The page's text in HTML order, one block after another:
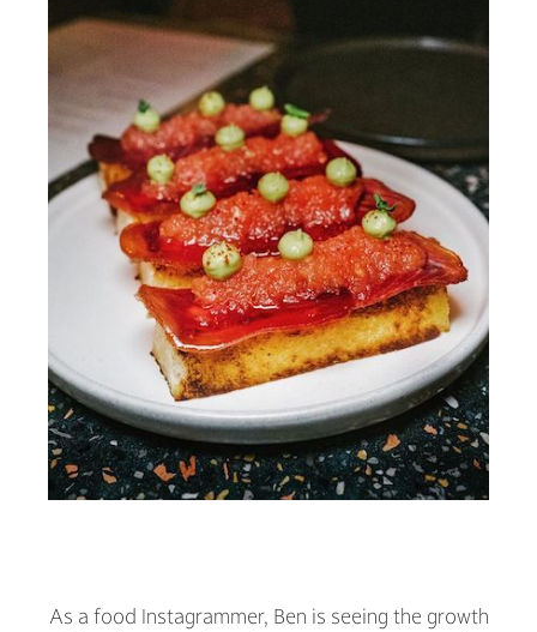
As a food Instagrammer, Ben is seeing the growth